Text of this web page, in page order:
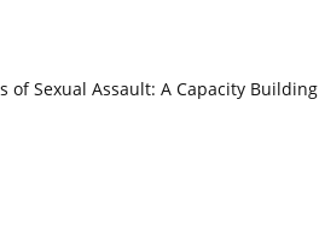
of Sexual Assault: A Capacity Building